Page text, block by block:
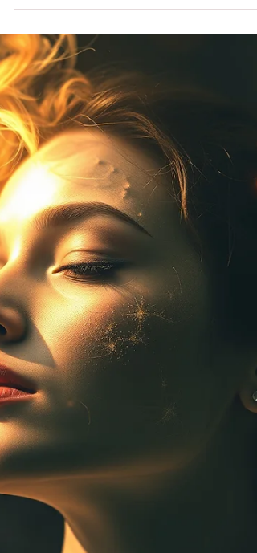
You Have Nothing to
Fear
A reflection on how fear shapes perception—and
what becomes visible when it loosens Fear
always show itself immediately. It settles in
gradually, begins to work at shaping how we
think, how we plan, and how we interpret what
happens to us. Over time, it becomes so familiar
that over time it begins to feel indistinguishable
from common sense. I don’t know about most
people, nor will I assume. But I don’t think fear is
how most people wake up. I think they wake up
prepa